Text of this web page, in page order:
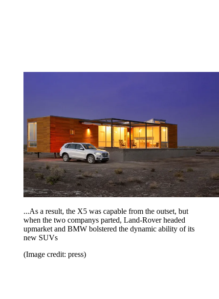
...As a result, the X5 was capable from the outset, but
when the two companys parted, Land-Rover headed
upmarket and BMW bolstered the dynamic ability of its
new SUVs
(Image credit: press)